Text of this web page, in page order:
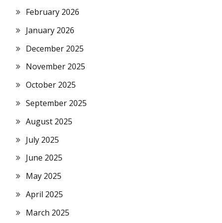
February 2026
January 2026
December 2025
November 2025
October 2025
September 2025
August 2025
July 2025
June 2025
May 2025
April 2025
March 2025